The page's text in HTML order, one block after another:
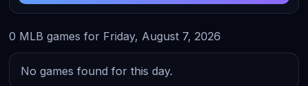
0 MLB games for Friday, August 7, 2026
No games found for this day.